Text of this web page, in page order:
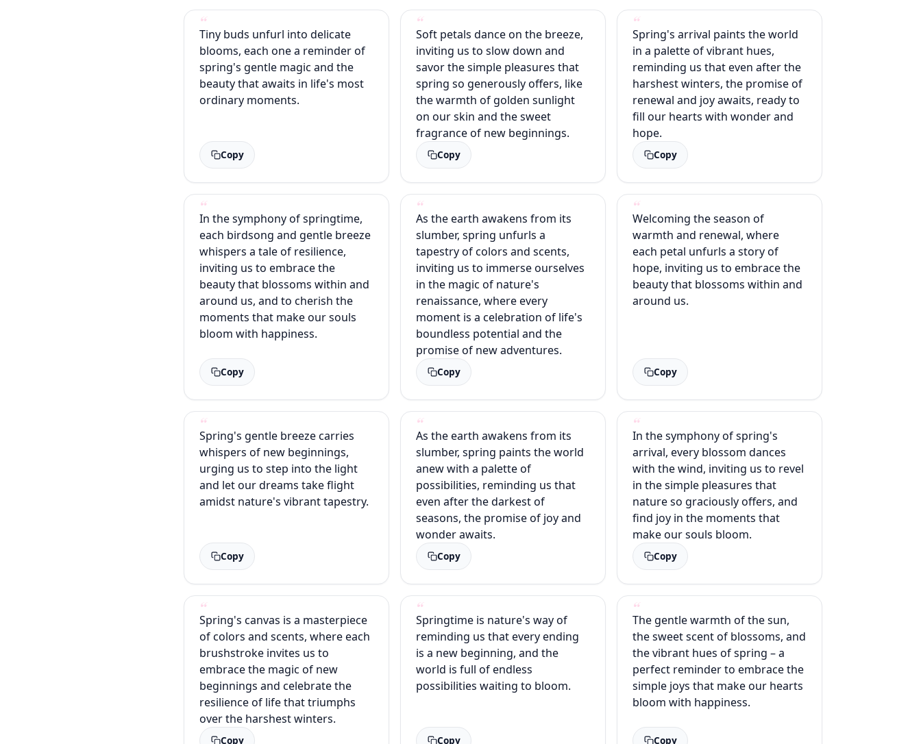
Tiny buds unfurl into delicate
blooms, each one a reminder of
spring's gentle magic and the
beauty that awaits in life's most
ordinary moments.
Copy
Soft petals dance on the breeze,
inviting us to slow down and
savor the simple pleasures that
spring so generously offers, like
the warmth of golden sunlight
on our skin and the sweet
fragrance of new beginnings.
Copy
Spring's arrival paints the world
in a palette of vibrant hues,
reminding us that even after the
harshest winters, the promise of
renewal and joy awaits, ready to
fill our hearts with wonder and
hope.
Copy
In the symphony of springtime,
each birdsong and gentle breeze
whispers a tale of resilience,
inviting us to embrace the
beauty that blossoms within and
around us, and to cherish the
moments that make our souls
bloom with happiness.
Copy
As the earth awakens from its
slumber, spring unfurls a
tapestry of colors and scents,
inviting us to immerse ourselves
in the magic of nature's
renaissance, where every
moment is a celebration of life's
boundless potential and the
promise of new adventures.
Copy
Welcoming the season of
warmth and renewal, where
each petal unfurls a story of
hope, inviting us to embrace the
beauty that blossoms within and
around us.
Copy
Spring's gentle breeze carries
whispers of new beginnings,
urging us to step into the light
and let our dreams take flight
amidst nature's vibrant tapestry.
Copy
As the earth awakens from its
slumber, spring paints the world
anew with a palette of
possibilities, reminding us that
even after the darkest of
seasons, the promise of joy and
wonder awaits.
Copy
In the symphony of spring's
arrival, every blossom dances
with the wind, inviting us to revel
in the simple pleasures that
nature so graciously offers, and
find joy in the moments that
make our souls bloom.
Copy
Spring's canvas is a masterpiece
of colors and scents, where each
brushstroke invites us to
embrace the magic of new
beginnings and celebrate the
resilience of life that triumphs
over the harshest winters.
Copy
Springtime is nature's way of
reminding us that every ending
is a new beginning, and the
world is full of endless
possibilities waiting to bloom.
Copy
The gentle warmth of the sun,
the sweet scent of blossoms, and
the vibrant hues of spring – a
perfect reminder to embrace the
simple joys that make our hearts
bloom with happiness.
Copy